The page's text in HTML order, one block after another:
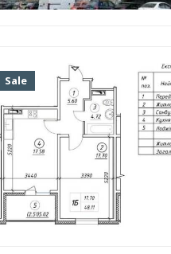
Year of construction
Facilities
Sale